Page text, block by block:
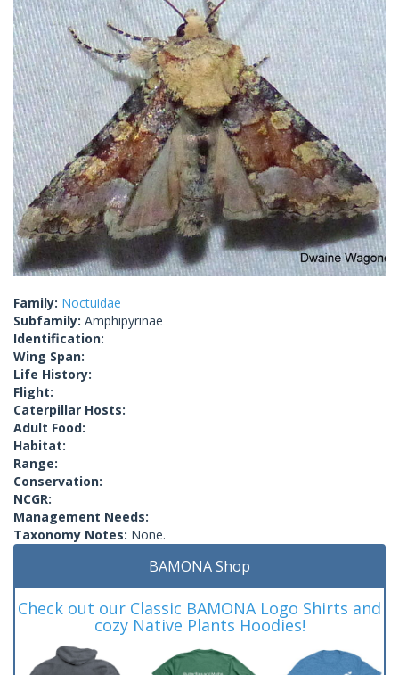
Family: Noctuidae
Subfamily: Amphipyrinae
Identification:
Wing Span:
Life History:
Flight:
Caterpillar Hosts:
Adult Food:
Habitat:
Range:
Conservation:
NCGR:
Management Needs:
Taxonomy Notes: None.
BAMONA Shop
Check out our Classic BAMONA Logo Shirts and
cozy Native Plants Hoodies!